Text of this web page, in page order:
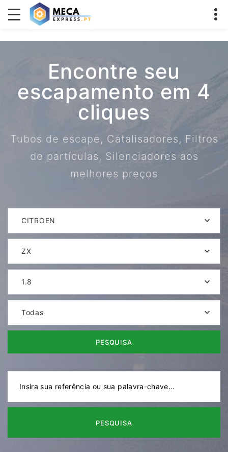
Encontre seu
escapamento em 4
cliques
Tubos de escape, Catalisadores, Filtros
de partículas, Silenciadores aos
melhores preços
CITROEN
ZX
1.8
Todas
PESQUISA
PESQUISA